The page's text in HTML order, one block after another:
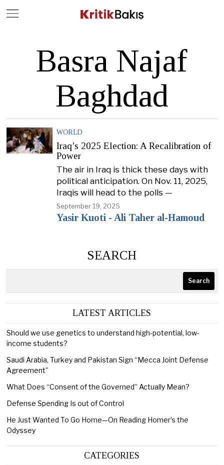
Basra Najaf
Baghdad
WORLD
Iraq’s 2025 Election: A Recalibration of
Power
The air in Iraq is thick these days with
political anticipation. On Nov. 11, 2025,
Iraqis will head to the polls —
September 19, 2025
Yasir Kuoti - Ali Taher al-Hamoud
SEARCH
Search
LATEST ARTICLES
Should we use genetics to understand high-potential, low-
income students?
Saudi Arabia, Turkey and Pakistan Sign “Mecca Joint Defense
Agreement”
What Does “Consent of the Governed” Actually Mean?
Defense Spending Is out of Control
He Just Wanted To Go Home—On Reading Homer’s the
Odyssey
CATEGORIES